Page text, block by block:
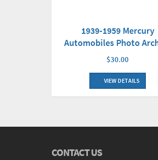
1939-1959 Mercury
Automobiles Photo
$30.00
VIEW DETAILS
CONTACT US